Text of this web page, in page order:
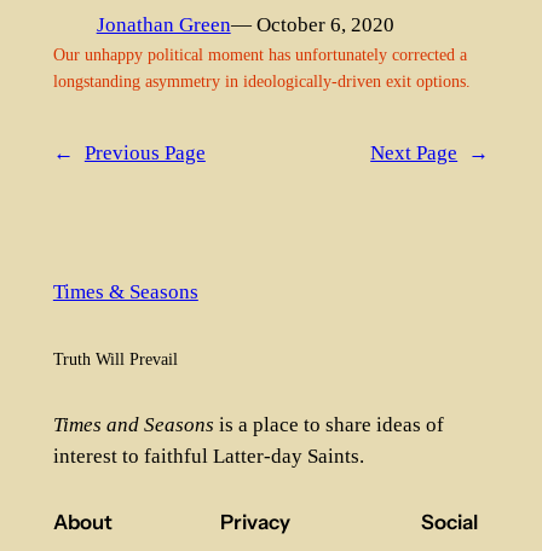
Jonathan Green— October 6, 2020
Our unhappy political moment has unfortunately corrected a
longstanding asymmetry in ideologically-driven exit options.
← Previous Page Next Page →
Times & Seasons
Truth Will Prevail
Times and Seasons is a place to share ideas of
interest to faithful Latter-day Saints.
About Privacy Social